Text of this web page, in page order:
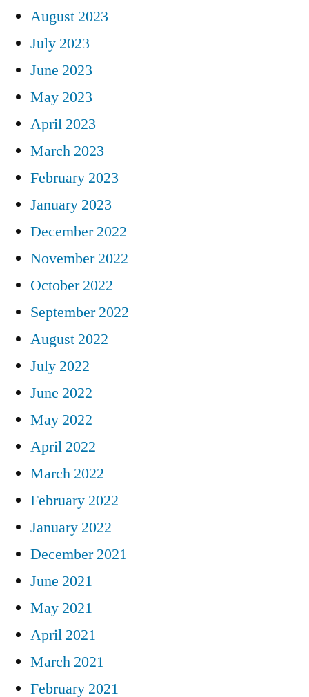
August 2023
July 2023
June 2023
May 2023
April 2023
March 2023
February 2023
January 2023
December 2022
November 2022
October 2022
September 2022
August 2022
July 2022
June 2022
May 2022
April 2022
March 2022
February 2022
January 2022
December 2021
June 2021
May 2021
April 2021
March 2021
February 2021